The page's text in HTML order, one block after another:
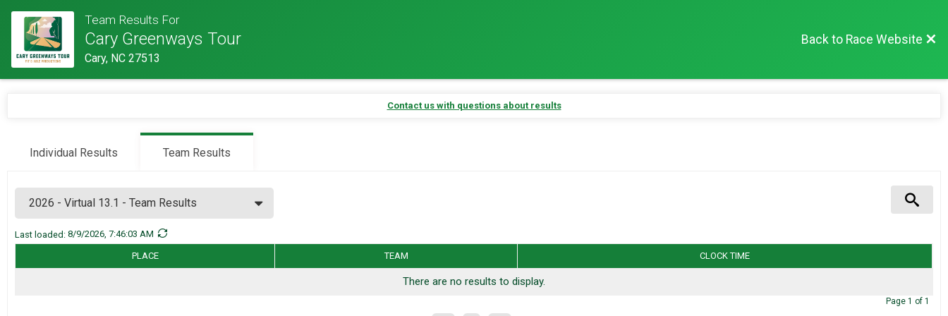
Team Results For
Cary Greenways Tour
Cary, NC 27513
Back to Race Website
Contact us with questions about results
Individual Results Team Results
Hide member placements and results.
Last loaded: 8/9/2026, 7:46:03 AM
PLACE TEAM CLOCK TIME
There are no results to display.
Page 1 of 1